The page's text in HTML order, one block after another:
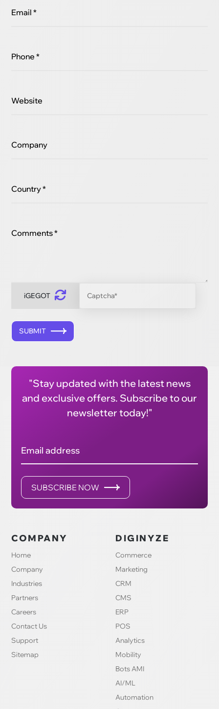
Email *
Phone *
Website
Company
Country *
Comments *
iGEGOT
SUBMIT
"Stay updated with the latest news
and exclusive offers. Subscribe to our
newsletter today!"
Email address
SUBSCRIBE NOW
COMPANY
Home
Company
Industries
Partners
Careers
Contact Us
Support
Sitemap
DIGINYZE
Commerce
Marketing
CRM
CMS
ERP
POS
Analytics
Mobility
Bots AMI
AI/ML
Automation